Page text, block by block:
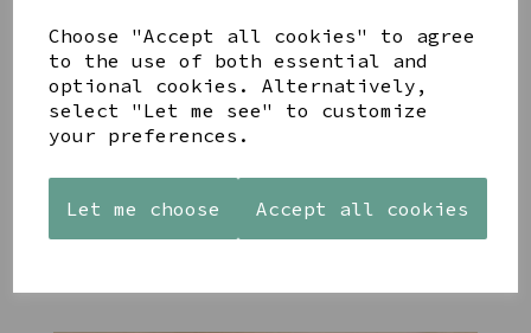
Choose "Accept all cookies" to agree
to the use of both essential and
optional cookies. Alternatively,
select "Let me see" to customize
your preferences.
Let me choose Accept all cookies
STONEWARE
HEART
SHAPED
£12.99
PRINTS
MANGO
£17.00
AZENDI
SILVER
CIRCLE